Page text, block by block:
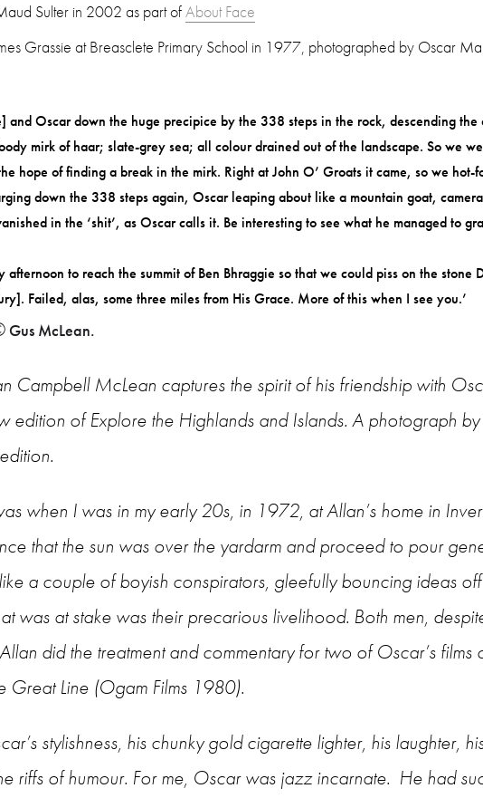
Sulter in 2002 as part ofAbout Face
Grassie at Breasclete Primary School in 1977, photographed by Oscar
and Oscar down the huge precipice by the 338 steps in the rock, descending
mirk of haar; slate-grey sea; all colour drained out of the landscape. So we
hope of finding a break in the mirk. Right at John O’ Groats it came, so we
down the 338 steps again, Oscar leaping about like a mountain goat,
in the ‘shit’, as Oscar calls it. Be interesting to see what he managed to
afternoon to reach the summit of Ben Bhraggie so that we could piss on the
Failed, alas, some three miles from His Grace. More of this when I see you.’
Gus McLean.
Campbell McLean captures the spirit of his friendship with
edition of Explore the Highlands and Islands. A photograph
when I was in my early 20s, in 1972, at Allan’s home in
that the sun was over the yardarm and proceed to pour
a couple of boyish conspirators, gleefully bouncing ideas
was at stake was their precarious livelihood. Both men,
did the treatment and commentary for two of Oscar’s
Great Line (Ogam Films 1980).
stylishness, his chunky gold cigarette lighter, his laughter,
riffs of humour. For me, Oscar was jazz incarnate. He had